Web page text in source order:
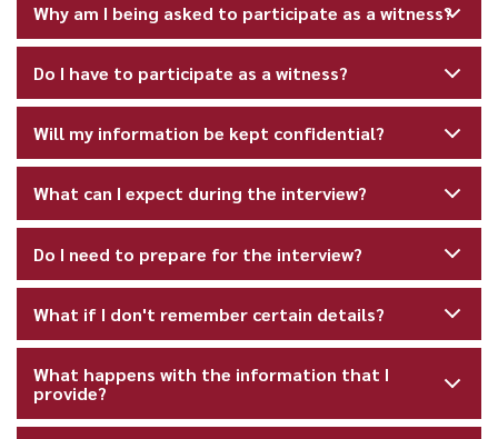
Why am I being asked to participate as a witness?
Do I have to participate as a witness?
Will my information be kept confidential?
What can I expect during the interview?
Do I need to prepare for the interview?
What if I don't remember certain details?
What happens with the information that I
provide?